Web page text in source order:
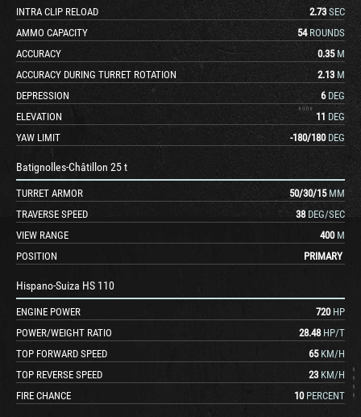
INTRA CLIP RELOAD
2.73 SEC
AMMO CAPACITY
54 ROUNDS
ACCURACY
0.35 M
ACCURACY DURING TURRET ROTATION
2.13 M
DEPRESSION
6 DEG
ELEVATION
11 DEG
YAW LIMIT
-180/180 DEG
Batignolles-Châtillon 25 t
TURRET ARMOR 50/30/15 MM
TRAVERSE SPEED
38 DEG/SEC
VIEW RANGE
400 M
POSITION
PRIMARY
Hispano-Suiza HS 110
ENGINE POWER 720 HP
POWER/WEIGHT RATIO
28.48 HP/T
TOP FORWARD SPEED
65 KM/H
TOP REVERSE SPEED
23 KM/H
FIRE CHANCE
10 PERCENT